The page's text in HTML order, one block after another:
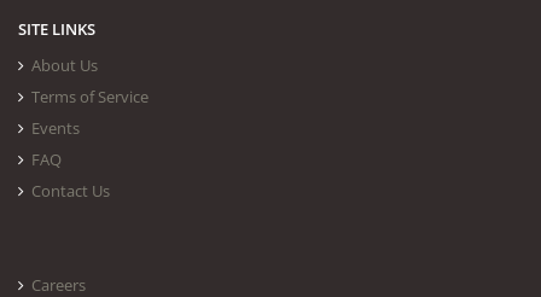
SITE LINKS
About Us
Terms of Service
Events
FAQ
Contact Us
Careers